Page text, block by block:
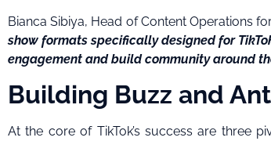
Bianca Sibiya, Head of Content Operations
show formats specifically designed for
engagement and build community around
Building Buzz and
At the core of TikTok’s success are three